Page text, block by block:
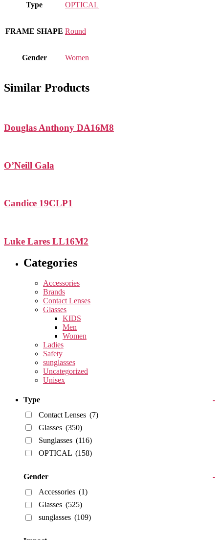
Type OPTICAL
FRAME SHAPE Round
Gender Women
Similar Products
Douglas Anthony DA16M8
O’Neill Gala
Candice 19CLP1
Luke Lares LL16M2
Categories
Accessories
Brands
Contact Lenses
Glasses
KIDS
Men
Women
Ladies
Safety
sunglasses
Uncategorized
Unisex
Type
-
Contact Lenses (7)
Glasses (350)
Sunglasses (116)
OPTICAL (158)
Gender
-
Accessories (1)
Glasses (525)
sunglasses (109)